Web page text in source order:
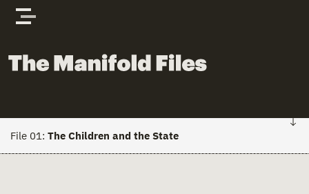
Skip to content
The Manifold Files
File 01:The Children and the State